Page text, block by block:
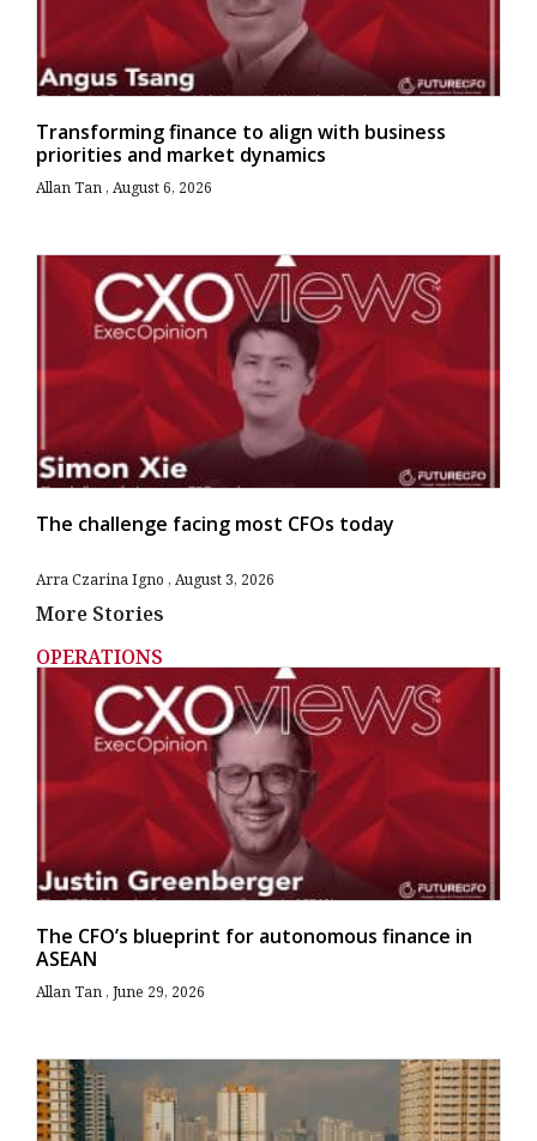
Transforming finance to align with business
priorities and market dynamics
Allan Tan August 6, 2026
The challenge facing most CFOs today
Arra Czarina Igno August 3, 2026
More Stories
OPERATIONS
The CFO’s blueprint for autonomous finance in
ASEAN
Allan Tan June 29, 2026